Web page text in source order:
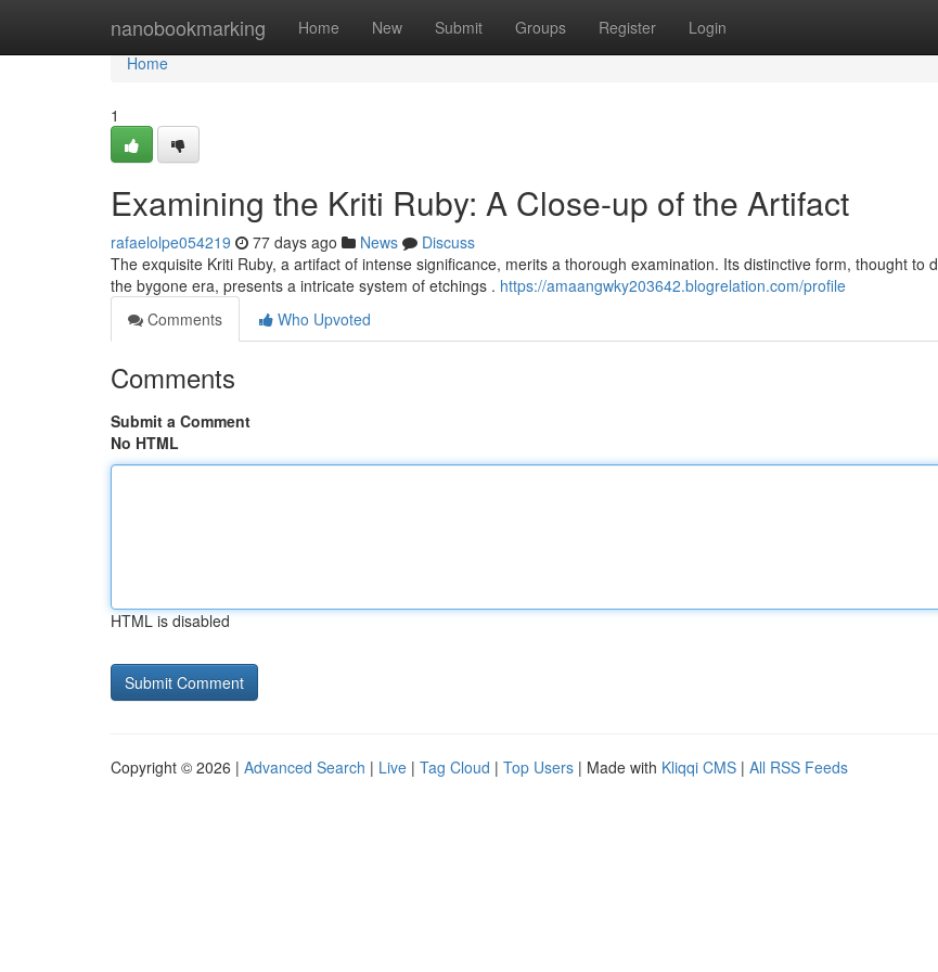
nanobookmarking Home New Submit Groups Register Login
Home
Home
1
Examining the Kriti Ruby: A Close-up of the Artifact
rafaelolpe054219 77 days ago News
Discuss
The exquisite Kriti Ruby, a artifact of intense significance, merits a thorough examination. Its distinctive form, thought to
the bygone era, presents a intricate system of etchings . https://amaangwky203642.blogrelation.com/profile
Comments
Who Upvoted
Comments
Submit a Comment
No HTML
HTML is disabled
Copyright © 2026 | Advanced Search | Live | Tag Cloud | Top Users | Made with Kliqqi CMS | All RSS Feeds